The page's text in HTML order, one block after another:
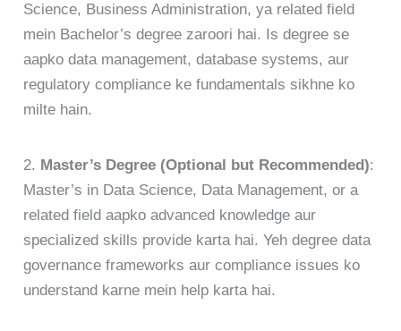
Science, Business Administration, ya related field
mein Bachelor’s degree zaroori hai. Is degree se
aapko data management, database systems, aur
regulatory compliance ke fundamentals sikhne ko
milte hain.
2. Master’s Degree (Optional but Recommended):
Master’s in Data Science, Data Management, or a
related field aapko advanced knowledge aur
specialized skills provide karta hai. Yeh degree data
governance frameworks aur compliance issues ko
understand karne mein help karta hai.